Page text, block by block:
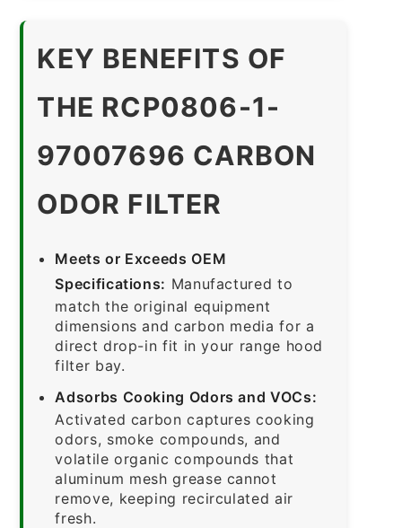
KEY BENEFITS OF
THE RCP0806-1-
97007696 CARBON
ODOR FILTER
Meets or Exceeds OEM
Specifications: Manufactured to
match the original equipment
dimensions and carbon media for a
direct drop-in fit in your range hood
filter bay.
Adsorbs Cooking Odors and VOCs:
Activated carbon captures cooking
odors, smoke compounds, and
volatile organic compounds that
aluminum mesh grease cannot
remove, keeping recirculated air
fresh.